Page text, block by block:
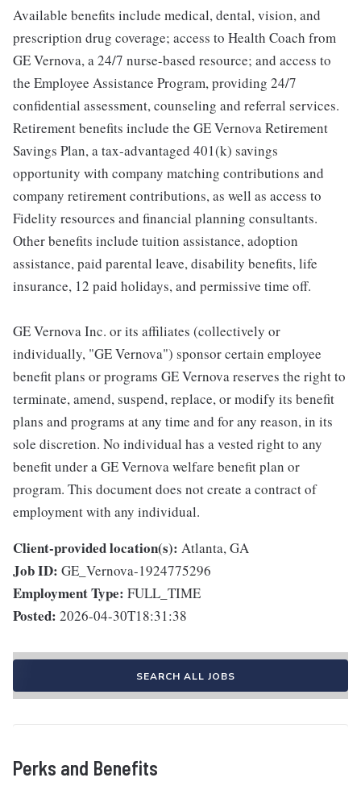
Available benefits include medical, dental, vision, and
prescription drug coverage; access to Health Coach from
GE Vernova, a 24/7 nurse-based resource; and access to
the Employee Assistance Program, providing 24/7
confidential assessment, counseling and referral services.
Retirement benefits include the GE Vernova Retirement
Savings Plan, a tax-advantaged 401(k) savings
opportunity with company matching contributions and
company retirement contributions, as well as access to
Fidelity resources and financial planning consultants.
Other benefits include tuition assistance, adoption
assistance, paid parental leave, disability benefits, life
insurance, 12 paid holidays, and permissive time off.
GE Vernova Inc. or its affiliates (collectively or
individually, "GE Vernova") sponsor certain employee
benefit plans or programs GE Vernova reserves the right to
terminate, amend, suspend, replace, or modify its benefit
plans and programs at any time and for any reason, in its
sole discretion. No individual has a vested right to any
benefit under a GE Vernova welfare benefit plan or
program. This document does not create a contract of
employment with any individual.
Client-provided location(s): Atlanta, GA
Job ID: GE_Vernova-1924775296
Employment Type: FULL_TIME
Posted: 2026-04-30T18:31:38
SEARCH ALL JOBS
Perks and Benefits